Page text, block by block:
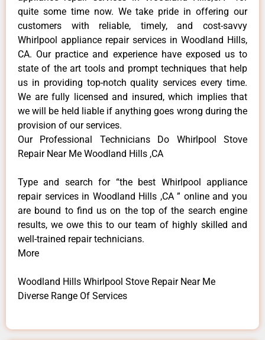
quite some time now. We take pride in offering our
customers with reliable, timely, and cost-savvy
Whirlpool appliance repair services in Woodland Hills,
CA. Our practice and experience have exposed us to
state of the art tools and prompt techniques that help
us in providing top-notch quality services every time.
We are fully licensed and insured, which implies that
we will be held liable if anything goes wrong during the
provision of our services.
Our Professional Technicians Do Whirlpool Stove
Repair Near Me Woodland Hills ,CA
Type and search for “the best Whirlpool appliance
repair services in Woodland Hills ,CA ” online and you
are bound to find us on the top of the search engine
results, we owe this to our team of highly skilled and
well-trained repair technicians.
More
Woodland Hills Whirlpool Stove Repair Near Me
Diverse Range Of Services